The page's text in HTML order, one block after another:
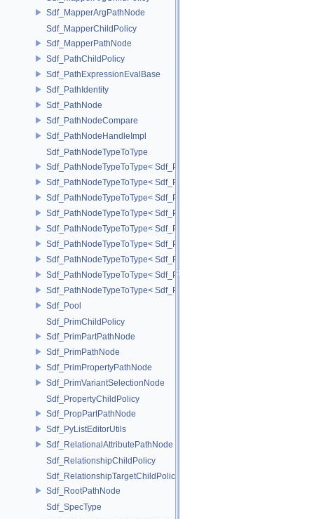
Sdf_MapperArgPathNode
Sdf_MapperChildPolicy
Sdf_MapperPathNode
Sdf_PathChildPolicy
Sdf_PathExpressionEvalBase
Sdf_PathIdentity
Sdf_PathNode
Sdf_PathNodeCompare
Sdf_PathNodeHandleImpl
Sdf_PathNodeTypeToType
Sdf_PathNodeTypeToType< Sdf_PathNode::ExpressionNode >
Sdf_PathNodeTypeToType< Sdf_PathNode::MapperArgNode >
Sdf_PathNodeTypeToType< Sdf_PathNode::MapperNode >
Sdf_PathNodeTypeToType< Sdf_PathNode::PrimNode >
Sdf_PathNodeTypeToType< Sdf_PathNode::PrimPropertyNode >
Sdf_PathNodeTypeToType<
Sdf_PathNodeTypeToType< Sdf_PathNode::RelationalAttributeNode >
Sdf_PathNodeTypeToType< Sdf_PathNode::RootNode >
Sdf_PathNodeTypeToType< Sdf_PathNode::TargetNode >
Sdf_Pool
Sdf_PrimChildPolicy
Sdf_PrimPartPathNode
Sdf_PrimPathNode
Sdf_PrimPropertyPathNode
Sdf_PrimVariantSelectionNode
Sdf_PropertyChildPolicy
Sdf_PropPartPathNode
Sdf_PyListEditorUtils
Sdf_RelationalAttributePathNode
Sdf_RelationshipChildPolicy
Sdf_RelationshipTargetChildPolicy
Sdf_RootPathNode
Sdf_SpecType